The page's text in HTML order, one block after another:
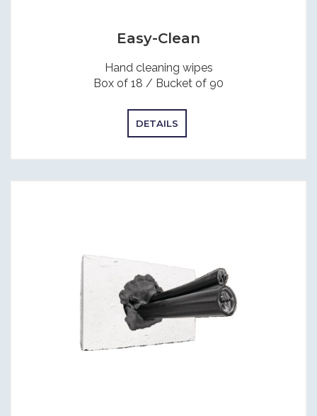
Easy-Clean
Hand cleaning wipes
Box of 18 / Bucket of 90
DETAILS